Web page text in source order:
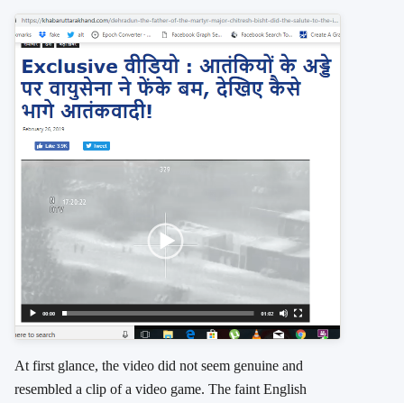
At first glance, the video did not seem genuine and
resembled a clip of a video game. The faint English